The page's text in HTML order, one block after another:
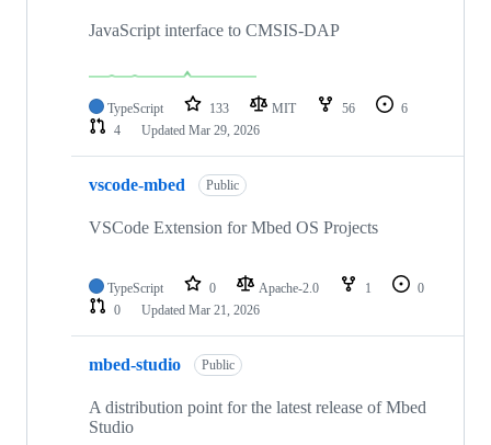
JavaScript interface to CMSIS-DAP
TypeScript 133 MIT 56
6
4
Updated Mar 29, 2026
vscode-mbed Public
VSCode Extension for Mbed OS Projects
TypeScript 0 Apache-2.0 1
0
0
Updated Mar 21, 2026
mbed-studio Public
A distribution point for the latest release of Mbed
Studio